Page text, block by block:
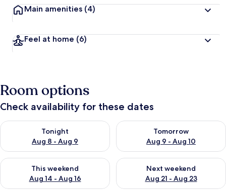
Main amenities (4)
Feel at home (6)
Room options
Check availability for these dates
Tonight
Aug 8 - Aug 9
Check availability for tonight Aug 8 - Aug 9
Tomorrow
Aug 9 - Aug 10
Check availability for
This weekend
Aug 14 - Aug 16
Check availability for this weekend Aug 14 - Aug 16
Next weekend
Aug 21 - Aug 23
Check availability for next